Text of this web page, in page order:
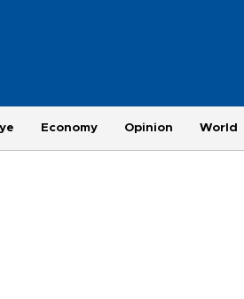
Economy Opinion World